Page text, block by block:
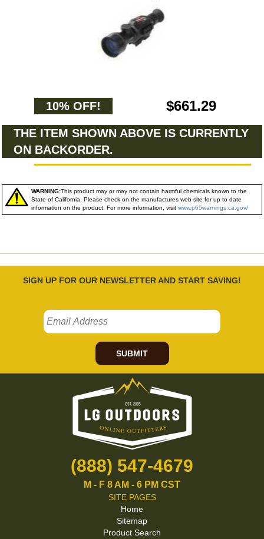
10% OFF! $661.29
THE ITEM SHOWN ABOVE IS CURRENTLY
ON BACKORDER.
WARNING:This product may or may not contain harmful chemicals known to the
State of California. Please check on the manufactures web site for up to date
information on the product. For more information, visit www.p65warnings.ca.gov/
SIGN UP FOR OUR NEWSLETTER AND START SAVING!
SUBMIT
(888) 547-4679
M - F 8 AM - 6 PM CST
SITE PAGES
Home
Sitemap
Product Search